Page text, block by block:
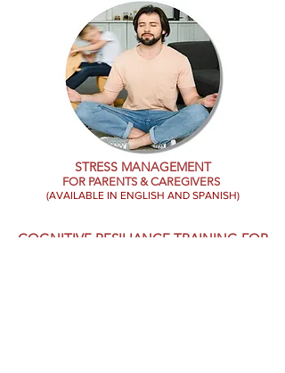
STRESS MANAGEMENT
FOR PARENTS & CAREGIVERS
(AVAILABLE IN ENGLISH AND SPANISH)
COGNITIVE RESILIANCE TRAINING FOR